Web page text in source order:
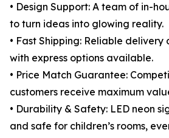
• Design Support: A team of in-
to turn ideas into glowing reality.
• Fast Shipping: Reliable delivery
with express options available.
• Price Match Guarantee:
customers receive maximum
• Durability & Safety: LED neon
and safe for children’s rooms,